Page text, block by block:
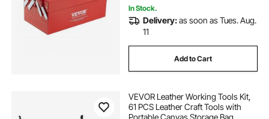
In Stock.
Delivery:as soon as Tues. Aug.
11
Add to Cart
VEVOR Leather Working Tools Kit,
61 PCS Leather Craft Tools with